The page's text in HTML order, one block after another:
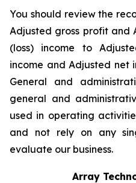
You should review the
Adjusted gross profit and
(loss) income to
income and Adjusted net
General and
general and
used in operating
and not rely on any
evaluate our business.
Array